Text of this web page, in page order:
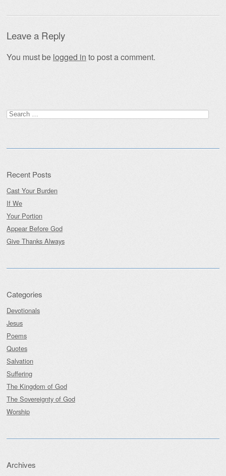
Leave a Reply
You must be logged in to post a comment.
Search
for:
Recent Posts
Cast Your Burden
If We
Your Portion
Appear Before God
Give Thanks Always
Categories
Devotionals
Jesus
Poems
Quotes
Salvation
Suffering
The Kingdom of God
The Sovereignty of God
Worship
Archives